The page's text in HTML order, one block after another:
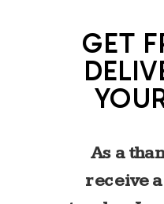
GET
As a
receive